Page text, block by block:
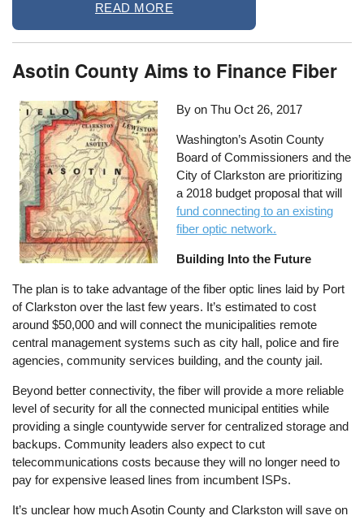
READ MORE
Asotin County Aims to Finance Fiber
By onThu Oct 26, 2017
Washington’s Asotin County
Board of Commissioners and the
City of Clarkston are prioritizing
a 2018 budget proposal that will
fund connecting to an existing
fiber optic network.
Building Into the Future
The plan is to take advantage of the fiber optic lines laid by Port
of Clarkston over the last few years. It’s estimated to cost
around $50,000 and will connect the municipalities remote
central management systems such as city hall, police and fire
agencies, community services building, and the county jail.
Beyond better connectivity, the fiber will provide a more reliable
level of security for all the connected municipal entities while
providing a single countywide server for centralized storage and
backups. Community leaders also expect to cut
telecommunications costs because they will no longer need to
pay for expensive leased lines from incumbent ISPs.
It’s unclear how much Asotin County and Clarkston will save on